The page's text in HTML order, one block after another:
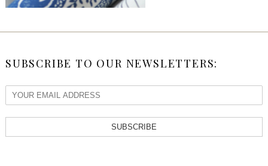
SUBSCRIBE TO OUR NEWSLETTERS:
SUBSCRIBE